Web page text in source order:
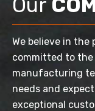
Our
We believe in
committed to
manufacturing
needs and
exceptional